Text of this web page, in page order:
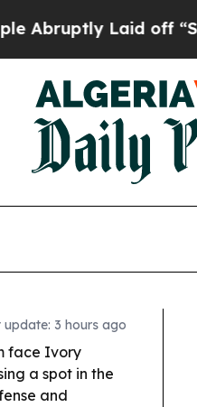
off “Simply a Math
update: 3 hours ago
face Ivory
a spot in the
and